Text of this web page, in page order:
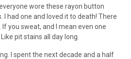
wore these rayon button
I had one and loved it to death! There
you sweat, and I mean even one
pit stains all day long.
I spent the next decade and a half